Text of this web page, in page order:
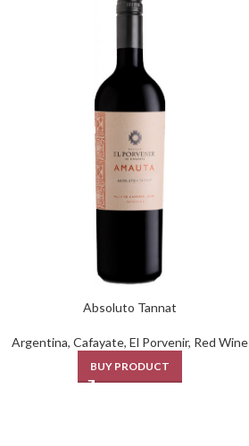
Absoluto Tannat
Argentina, Cafayate, El Porvenir, Red Wine
BUY PRODUCT